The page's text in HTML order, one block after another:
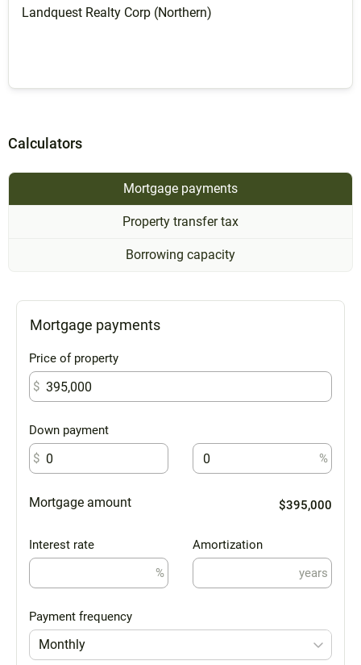
Landquest Realty Corp (Northern)
Calculators
Mortgage payments
Property transfer tax
Borrowing capacity
Mortgage payments
Price of property
$
Down payment
$
%
Mortgage amount $395,000
Interest rate
%
Amortization
years
Payment frequency
Monthly